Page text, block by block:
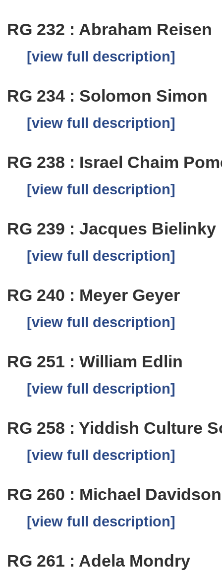
RG 232 : Abraham Reisen
[view full description]
RG 234 : Solomon Simon
[view full description]
RG 238 : Israel Chaim
[view full description]
RG 239 : Jacques Bielinky
[view full description]
RG 240 : Meyer Geyer
[view full description]
RG 251 : William Edlin
[view full description]
RG 258 : Yiddish Culture
[view full description]
RG 260 : Michael Davidson
[view full description]
RG 261 : Adela Mondry